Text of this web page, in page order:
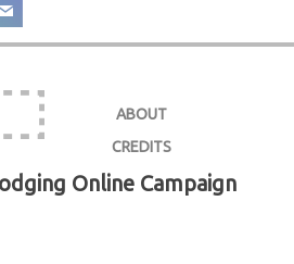
ABOUT
CREDITS
Online Campaign